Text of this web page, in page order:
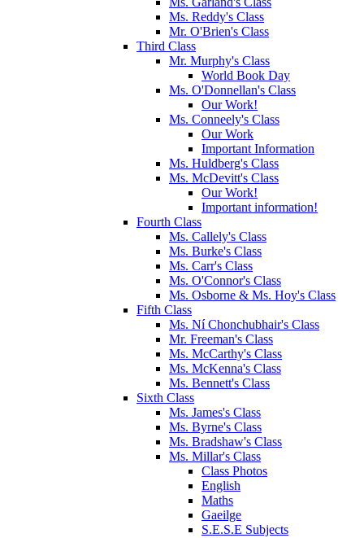
Ms. Reddy's Class
Mr. O'Brien's Class
Third Class
Mr. Murphy's Class
World Book Day
Ms. O'Donnellan's Class
Our Work!
Ms. Conneely's Class
Our Work
Important Information
Ms. Huldberg's Class
Ms. McDevitt's Class
Our Work!
Important information!
Fourth Class
Ms. Callely's Class
Ms. Burke's Class
Ms. Carr's Class
Ms. O'Connor's Class
Ms. Osborne & Ms. Hoy's Class
Fifth Class
Ms. Ní Chonchubhair's Class
Mr. Freeman's Class
Ms. McCarthy's Class
Ms. McKenna's Class
Ms. Bennett's Class
Sixth Class
Ms. James's Class
Ms. Byrne's Class
Ms. Bradshaw's Class
Ms. Millar's Class
Class Photos
English
Maths
Gaeilge
S.E.S.E Subjects